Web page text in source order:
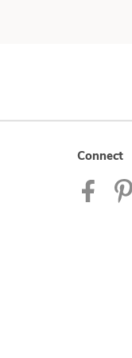
Connect